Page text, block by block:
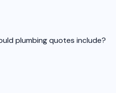
plumbing quotes include?